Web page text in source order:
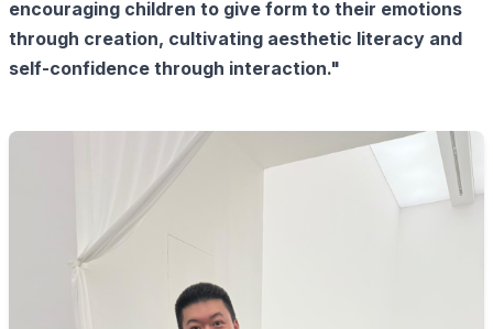
encouraging children to give form to their emotions
through creation, cultivating aesthetic literacy and
self-confidence through interaction."